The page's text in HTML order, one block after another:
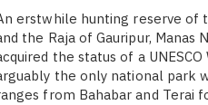
erstwhile hunting reserve of
the Raja of Gauripur, Manas
the status of a
the only national park
from Bahabar and Terai